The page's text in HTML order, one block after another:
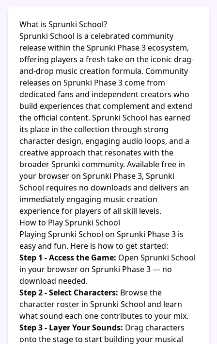
What is Sprunki School?
Sprunki School is a celebrated community
release within the Sprunki Phase 3 ecosystem,
offering players a fresh take on the iconic drag-
and-drop music creation formula. Community
releases on Sprunki Phase 3 come from
dedicated fans and independent creators who
build experiences that complement and extend
the official content. Sprunki School has earned
its place in the collection through strong
character design, engaging audio loops, and a
creative approach that resonates with the
broader Sprunki community. Available free in
your browser on Sprunki Phase 3, Sprunki
School requires no downloads and delivers an
immediately engaging music creation
experience for players of all skill levels.
How to Play Sprunki School
Playing Sprunki School on Sprunki Phase 3 is
easy and fun. Here is how to get started:
Step 1 - Access the Game: Open Sprunki School
in your browser on Sprunki Phase 3 — no
download needed.
Step 2 - Select Characters: Browse the
character roster in Sprunki School and learn
what sound each one contributes to your mix.
Step 3 - Layer Your Sounds: Drag characters
onto the stage to start building your musical